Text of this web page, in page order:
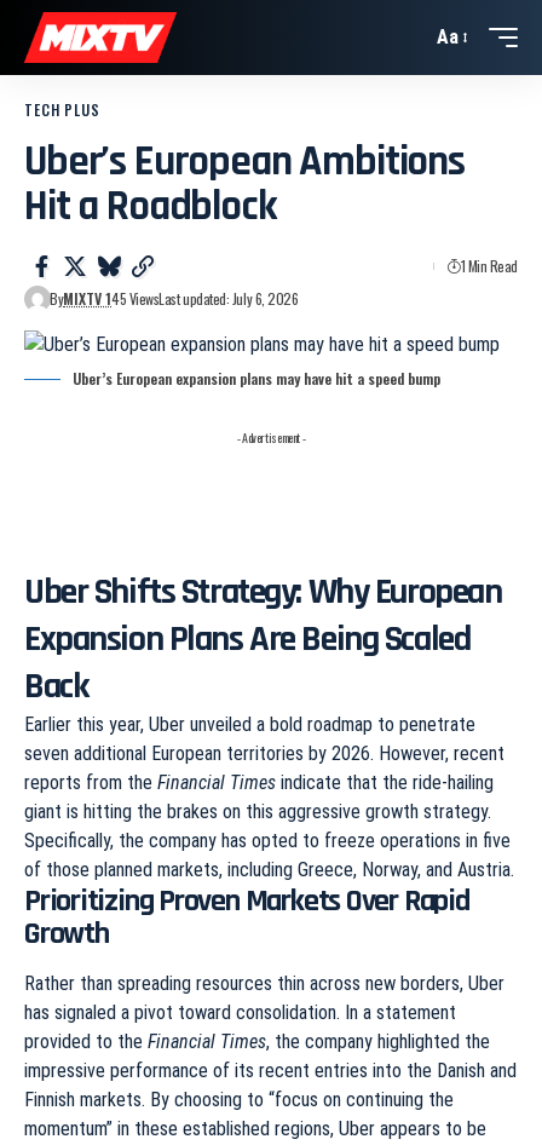
Aa
TECH PLUS
Uber’s European Ambitions
Hit a Roadblock
ByMIXTV 145 ViewsLast updated: July 6, 2026
1 Min Read
Uber’s European expansion plans may have hit a speed bump
- Advertisement -
Uber Shifts Strategy: Why European
Expansion Plans Are Being Scaled
Back
Earlier this year, Uber unveiled a bold roadmap to penetrate
seven additional European territories by 2026. However, recent
reports from the Financial Times indicate that the ride-hailing
giant is hitting the brakes on this aggressive growth strategy.
Specifically, the company has opted to freeze operations in five
of those planned markets, including Greece, Norway, and Austria.
Prioritizing Proven Markets Over Rapid
Growth
Rather than spreading resources thin across new borders, Uber
has signaled a pivot toward consolidation. In a statement
provided to the Financial Times, the company highlighted the
impressive performance of its recent entries into the Danish and
Finnish markets. By choosing to “focus on continuing the
momentum” in these established regions, Uber appears to be